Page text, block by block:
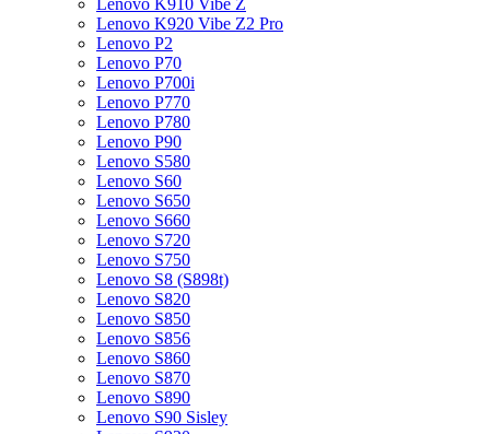
Lenovo K910 Vibe Z
Lenovo K920 Vibe Z2 Pro
Lenovo P2
Lenovo P70
Lenovo P700i
Lenovo P770
Lenovo P780
Lenovo P90
Lenovo S580
Lenovo S60
Lenovo S650
Lenovo S660
Lenovo S720
Lenovo S750
Lenovo S8 (S898t)
Lenovo S820
Lenovo S850
Lenovo S856
Lenovo S860
Lenovo S870
Lenovo S890
Lenovo S90 Sisley